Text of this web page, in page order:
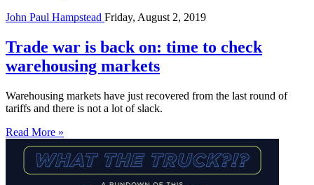
John Paul Hampstead Friday, August 2, 2019
Trade war is back on: time to check
warehousing markets
Warehousing markets have just recovered from the last round of
tariffs and there is not a lot of slack.
Read More »